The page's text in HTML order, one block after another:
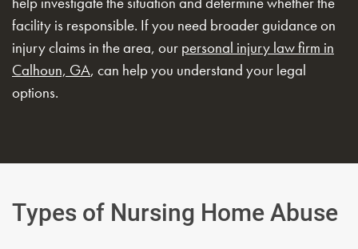
facility is responsible. If you need broader guidance on
injury claims in the area, our personal injury law firm in
Calhoun, GA, can help you understand your legal
options.
Types of Nursing Home Abuse